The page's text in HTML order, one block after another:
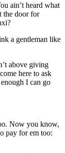
ain’t heard what
the door for
a gentleman like
above giving
here to ask
I can go
Now you know,
pay for em too: